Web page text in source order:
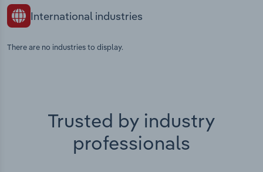
International industries
There are no industries to display.
Trusted by industry
professionals